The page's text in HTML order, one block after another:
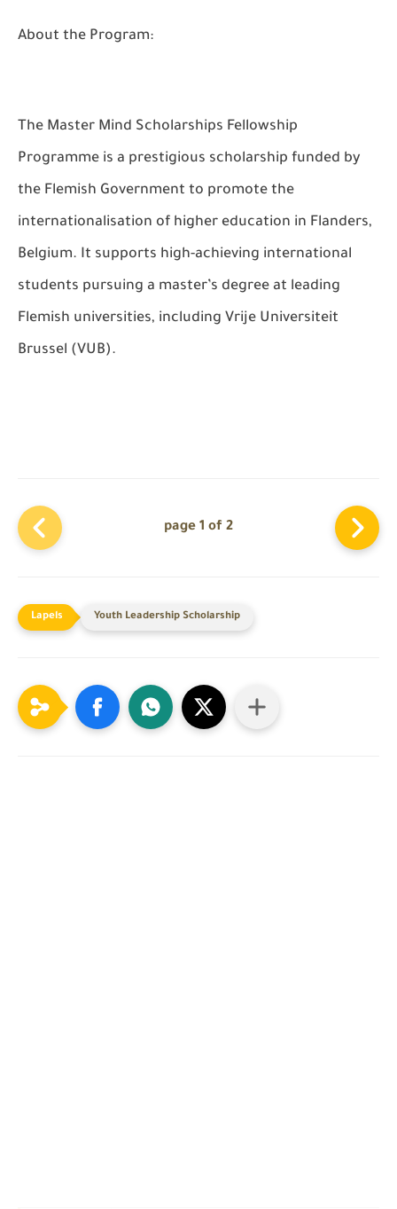
About the Program:
The Master Mind Scholarships Fellowship
Programme is a prestigious scholarship funded by
the Flemish Government to promote the
internationalisation of higher education in Flanders,
Belgium. It supports high-achieving international
students pursuing a master’s degree at leading
Flemish universities, including Vrije Universiteit
Brussel (VUB).
page 1 of 2
Youth Leadership Scholarship